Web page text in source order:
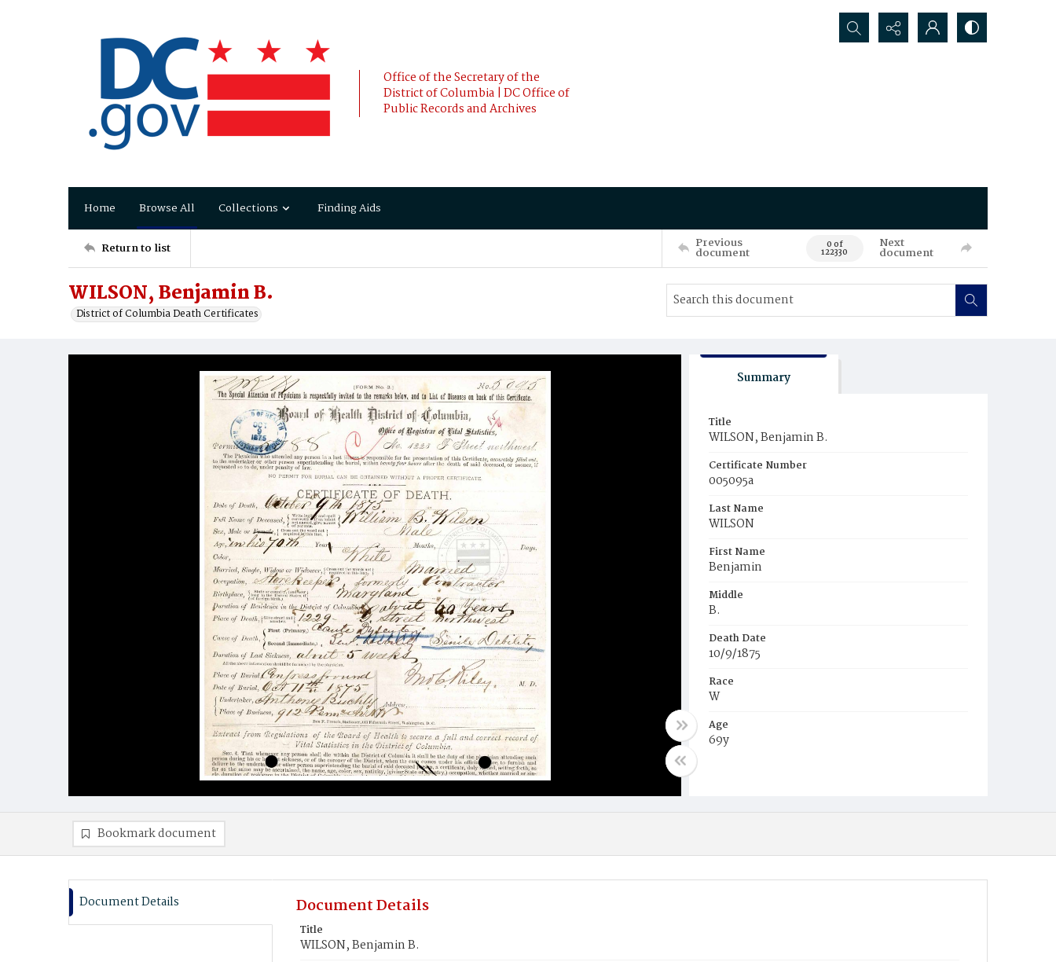
Office of the Secretary of the
District of Columbia | DC Office of
Public Records and Archives
Search...
Home Browse All Collections Finding Aids
Return to list Previous
document 0 of
122330
Next
document
WILSON, Benjamin B.
District of Columbia Death Certificates
Summary
Title
WILSON, Benjamin B.
Certificate Number
005095a
Last Name
WILSON
First Name
Benjamin
Middle
B.
Death Date
10/9/1875
Race
W
Age
69y
Bookmark document
Document Details Document Details
Title
WILSON, Benjamin B.